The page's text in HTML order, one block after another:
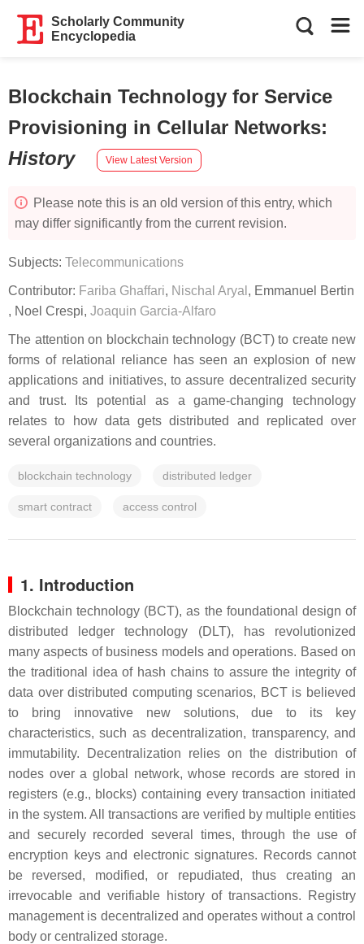
Scholarly Community
Encyclopedia
Blockchain Technology for Service
Provisioning in Cellular Networks:
History
View Latest Version
Please note this is an old version of this entry, which
may differ significantly from the current revision.
Subjects: Telecommunications
Contributor: Fariba Ghaffari, Nischal Aryal , Emmanuel Bertin
, Noel Crespi, Joaquin Garcia-Alfaro
The attention on blockchain technology (BCT) to create new
forms of relational reliance has seen an explosion of new
applications and initiatives, to assure decentralized security
and trust. Its potential as a game-changing technology
relates to how data gets distributed and replicated over
several organizations and countries.
blockchain technology distributed ledger
smart contract access control
1. Introduction
Blockchain technology (BCT), as the foundational design of
distributed ledger technology (DLT), has revolutionized
many aspects of business models and operations. Based on
the traditional idea of hash chains to assure the integrity of
data over distributed computing scenarios, BCT is believed
to bring innovative new solutions, due to its key
characteristics, such as decentralization, transparency, and
immutability. Decentralization relies on the distribution of
nodes over a global network, whose records are stored in
registers (e.g., blocks) containing every transaction initiated
in the system. All transactions are verified by multiple entities
and securely recorded several times, through the use of
encryption keys and electronic signatures. Records cannot
be reversed, modified, or repudiated, thus creating an
irrevocable and verifiable history of transactions. Registry
management is decentralized and operates without a control
body or centralized storage.